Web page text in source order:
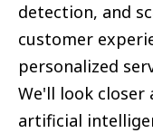
detection, and
customer
personalized
We'll look closer
artificial